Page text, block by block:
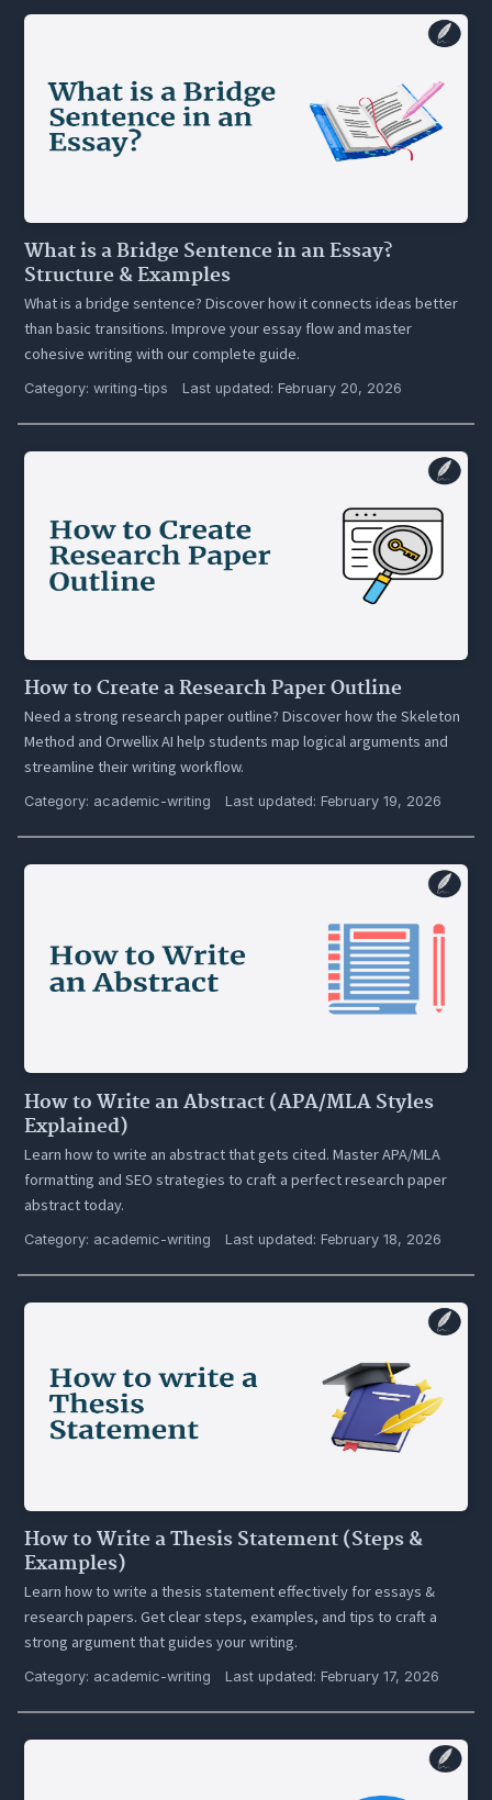
What is a Bridge Sentence in an Essay?
Structure & Examples
What is a bridge sentence? Discover how it connects ideas better
than basic transitions. Improve your essay flow and master
cohesive writing with our complete guide.
Category:writing-tips Last updated: February 20, 2026
How to Create a Research Paper Outline
Need a strong research paper outline? Discover how the Skeleton
Method and Orwellix AI help students map logical arguments and
streamline their writing workflow.
Category: academic-writing Last updated: February 19, 2026
How to Write an Abstract (APA/MLA Styles
Explained)
Learn how to write an abstract that gets cited. Master APA/MLA
formatting and SEO strategies to craft a perfect research paper
abstract today.
Category: academic-writing Last updated: February 18, 2026
How to Write a Thesis Statement (Steps &
Examples)
Learn how to write a thesis statement effectively for essays &
research papers. Get clear steps, examples, and tips to craft a
strong argument that guides your writing.
Category: academic-writing Last updated: February 17, 2026